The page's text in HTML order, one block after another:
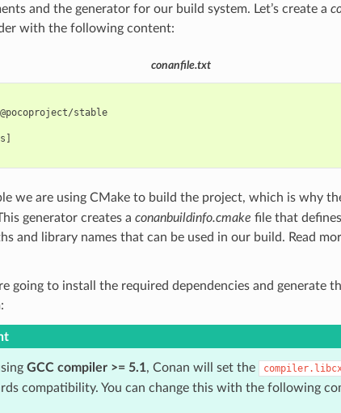
and the generator for our build system. Let’s create a
with the following content:
conanfile.txt
stable
we are using CMake to build the project, which is why
generator creates a conanbuildinfo.cmake file that
and library names that can be used in our build. Read
going to install the required dependencies and generate
GCC compiler >= 5.1, Conan will set the
compatibility. You can change this with the following